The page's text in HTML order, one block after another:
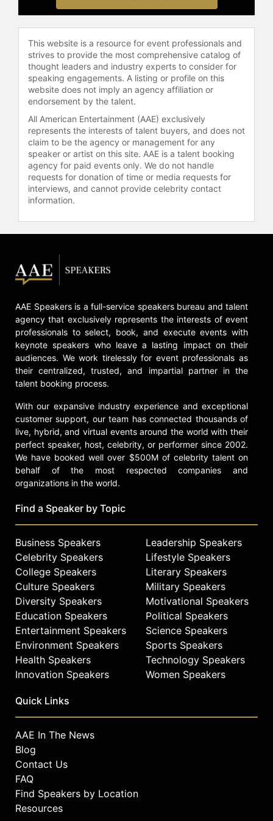
Temecula Film and Music Festival.
Gallery, Stewart's debut solo art
exhibition, "Things I Don't Know How
To Talk About," was showcased in
Park West's New York Soho Gallery
and later in Las Vegas. Stewart is a
mixed media artist who has
contributed to fundraisers and
nonprofit organizations. He was
named a celebrity ambassador by
the Muscular Dystrophy Association,
participating in the "Make a Muscle,
Make a Difference" PSA campaign in
Stewart's experience in acting,
music, and philanthropy reflects a
Contact a speaker booking agent
Stewart and other top speakers and
celebrities.
This website is a resource for event professionals and
strives to provide the most comprehensive catalog of
thought leaders and industry experts to consider for
speaking engagements. A listing or profile on this
website does not imply an agency affiliation or
endorsement by the talent.
All American Entertainment (AAE) exclusively
represents the interests of talent buyers, and does not
claim to be the agency or management for any
speaker or artist on this site. AAE is a talent booking
agency for paid events only. We do not handle
requests for donation of time or media requests for
interviews, and cannot provide celebrity contact
information.
AAE Speakers is a full-service speakers bureau and talent
agency that exclusively represents the interests of event
professionals to select, book, and execute events with
keynote speakers who leave a lasting impact on their
audiences. We work tirelessly for event professionals as
their centralized, trusted, and impartial partner in the
talent booking process.
With our expansive industry experience and exceptional
customer support, our team has connected thousands of
live, hybrid, and virtual events around the world with their
perfect speaker, host, celebrity, or performer since 2002.
We have booked well over $500M of celebrity talent on
behalf of the most respected companies and
organizations in the world.
Find a Speaker by Topic
Business Speakers
Celebrity Speakers
College Speakers
Culture Speakers
Diversity Speakers
Education Speakers
Entertainment Speakers
Environment Speakers
Health Speakers
Innovation Speakers
Leadership Speakers
Lifestyle Speakers
Literary Speakers
Military Speakers
Motivational Speakers
Political Speakers
Science Speakers
Sports Speakers
Technology Speakers
Women Speakers
Quick Links
AAE In The News
Blog
Contact Us
FAQ
Find Speakers by Location
Resources